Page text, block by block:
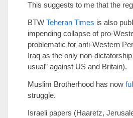
This suggests to me that the
BTW Teheran Times is also
impending collapse of pro-
problematic for anti-Western
Iraq as the only non-
usual” against US and Britain).
Muslim Brotherhood has now
struggle.
Israeli papers (Haaretz,